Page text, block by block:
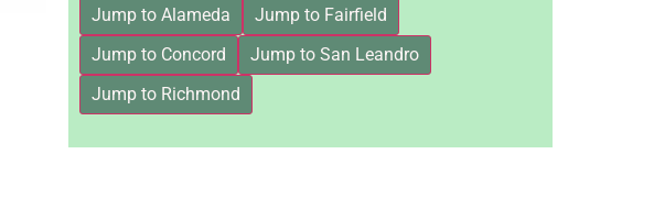
Jump to Alameda
Jump to Fairfield
Jump to Concord
Jump to San Leandro
Jump to Richmond